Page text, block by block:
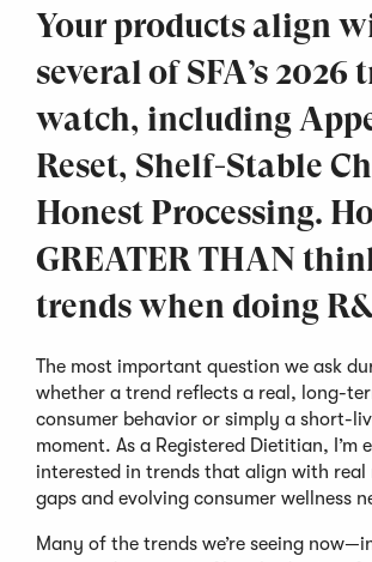
Your products align
several of SFA’s 2026
watch, including
Reset, Shelf-Stable
Honest Processing.
GREATER THAN
trends when doing
The most important question we ask
whether a trend reflects a real, long-
consumer behavior or simply a short-
moment. As a Registered Dietitian, I’m
interested in trends that align with real
gaps and evolving consumer wellness
Many of the trends we’re seeing